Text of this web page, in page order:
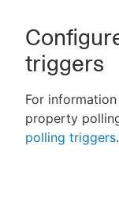
triggers
For
property
polling triggers.